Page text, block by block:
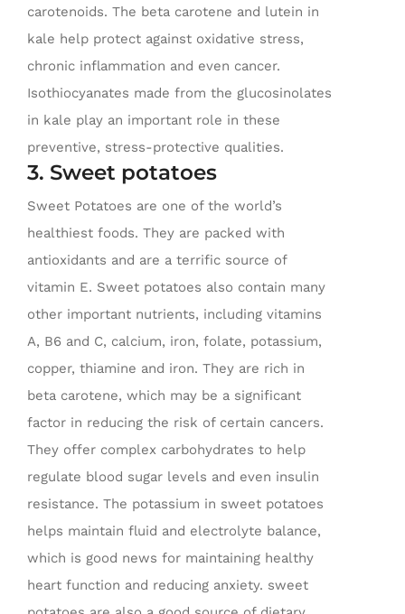
carotenoids. The beta carotene and lutein in
kale help protect against oxidative stress,
chronic inflammation and even cancer.
Isothiocyanates made from the glucosinolates
in kale play an important role in these
preventive, stress-protective qualities.
3. Sweet potatoes
Sweet Potatoes are one of the world’s
healthiest foods. They are packed with
antioxidants and are a terrific source of
vitamin E. Sweet potatoes also contain many
other important nutrients, including vitamins
A, B6 and C, calcium, iron, folate, potassium,
copper, thiamine and iron. They are rich in
beta carotene, which may be a significant
factor in reducing the risk of certain cancers.
They offer complex carbohydrates to help
regulate blood sugar levels and even insulin
resistance. The potassium in sweet potatoes
helps maintain fluid and electrolyte balance,
which is good news for maintaining healthy
heart function and reducing anxiety. sweet